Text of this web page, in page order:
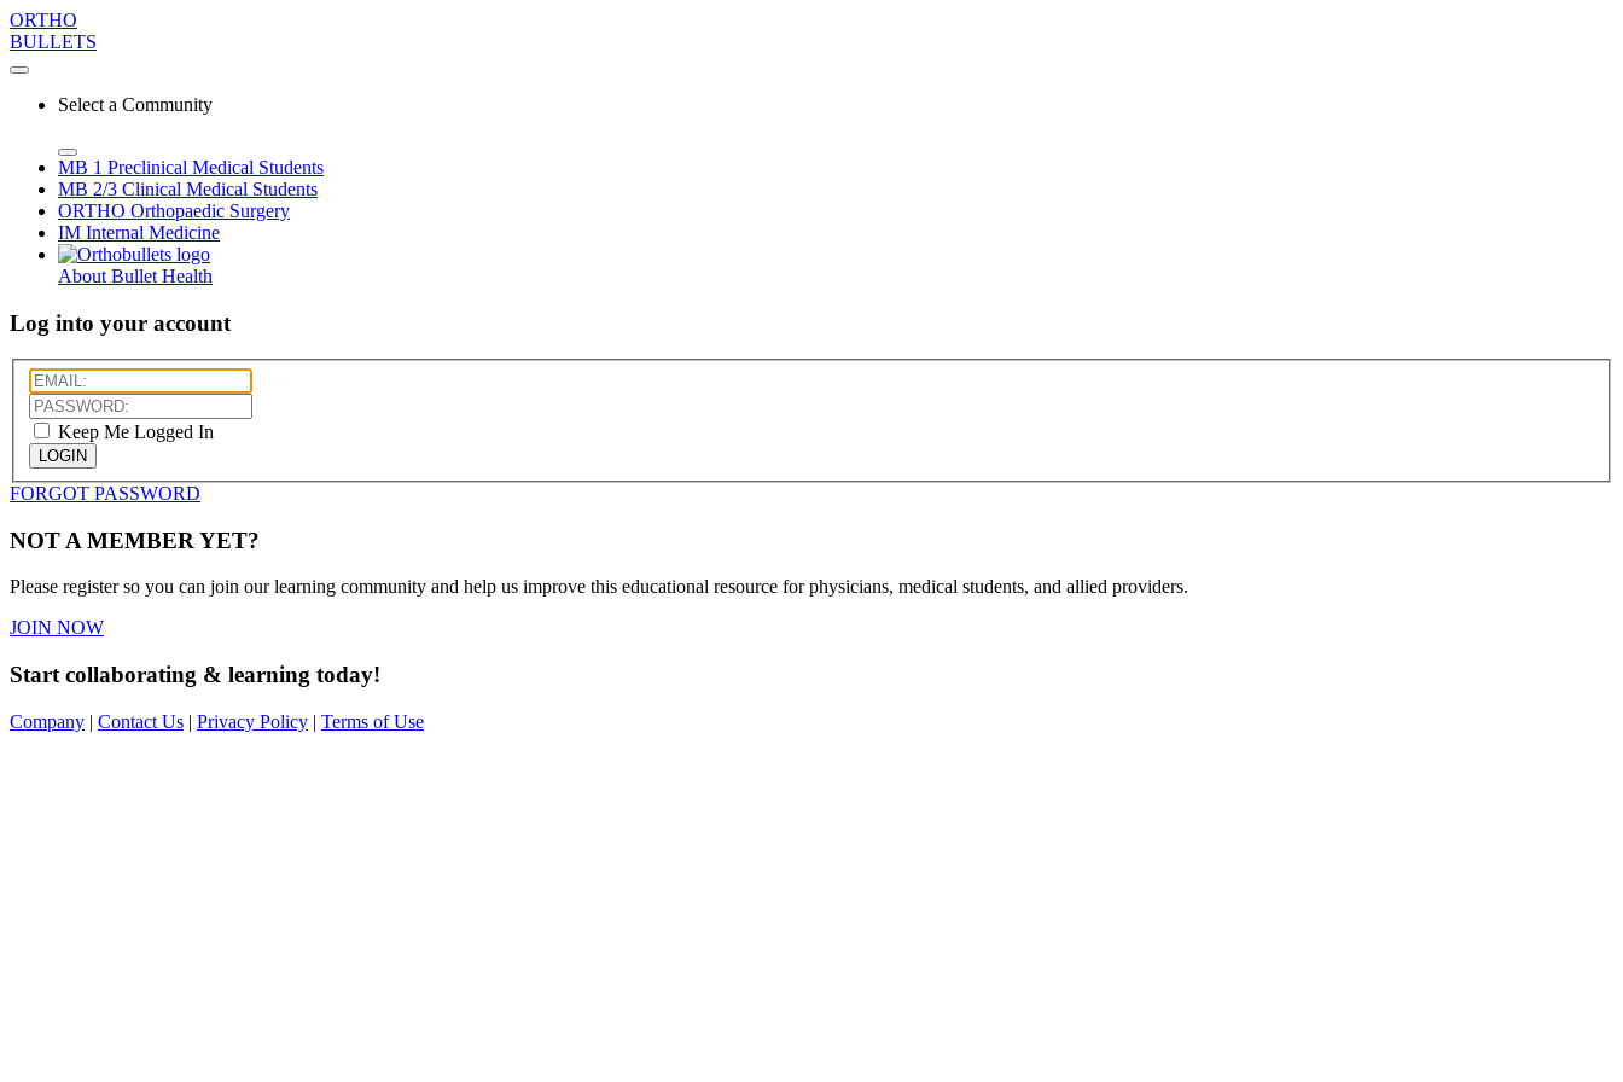
ORTHO
BULLETS
Select a Community
MB 1 Preclinical Medical Students
MB 2/3 Clinical Medical Students
ORTHO Orthopaedic Surgery
IM Internal Medicine
About Bullet Health
Log into your account
Keep Me Logged In
LOGIN
FORGOT PASSWORD
NOT A MEMBER YET?
Please register so you can join our learning community and help us improve this educational resource for physicians, medical students, and allied providers.
JOIN NOW
Start collaborating & learning today!
Company | Contact Us | Privacy Policy | Terms of Use